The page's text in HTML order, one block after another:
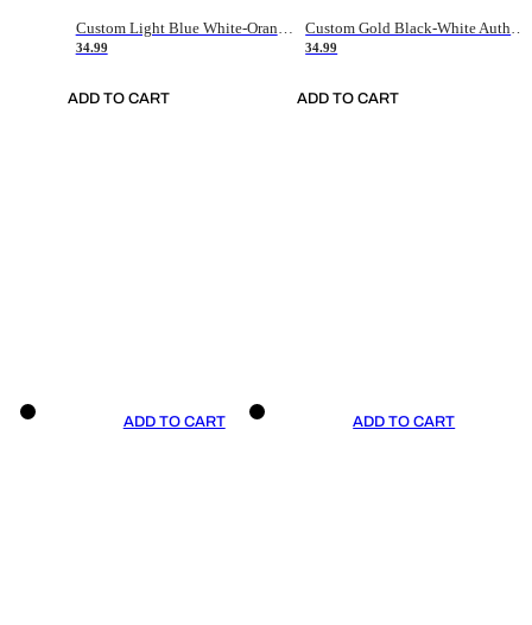
34.99
ADD TO CART
34.99
ADD TO CART
ADD TO CART ADD TO CART